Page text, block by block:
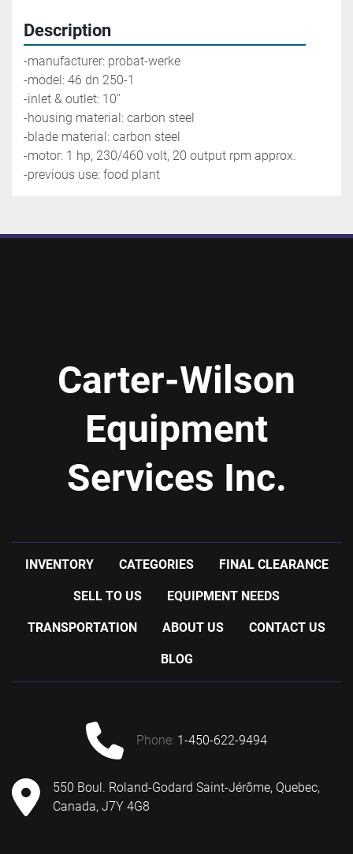
Description
-manufacturer: probat-werke
-model: 46 dn 250-1
-inlet & outlet: 10''
-housing material: carbon steel
-blade material: carbon steel
-motor: 1 hp, 230/460 volt, 20 output rpm approx.
-previous use: food plant
Carter-Wilson
Equipment
Services Inc.
INVENTORY CATEGORIES FINAL CLEARANCE
SELL TO US EQUIPMENT NEEDS
TRANSPORTATION ABOUT US CONTACT US
BLOG
phone: 1-450-622-9494
550 Boul. Roland-Godard Saint-Jérôme, Quebec,
Canada, J7Y 4G8